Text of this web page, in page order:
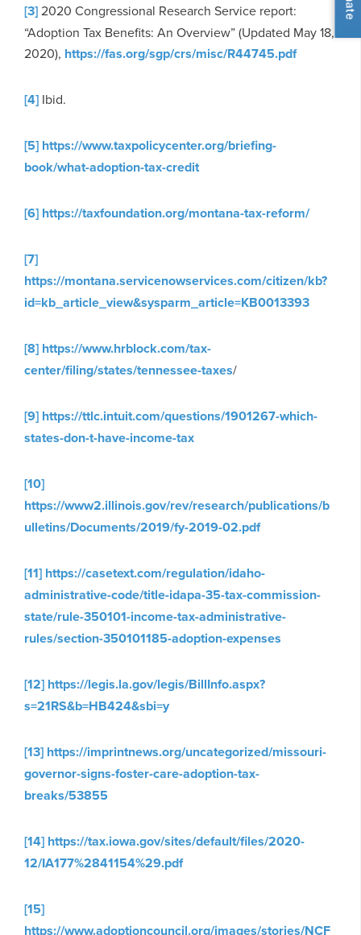
[3]2020 Congressional Research Service report:
“Adoption Tax Benefits: An Overview” (Updated May 18,
2020), https://fas.org/sgp/crs/misc/R44745.pdf
[4] Ibid.
[5] https://www.taxpolicycenter.org/briefing-
book/what-adoption-tax-credit
[6] https://taxfoundation.org/montana-tax-reform/
[7]
https://montana.servicenowservices.com/citizen/kb?
id=kb_article_view&sysparm_article=KB0013393
[8] https://www.hrblock.com/tax-
center/filing/states/tennessee-taxes/
[9] https://ttlc.intuit.com/questions/1901267-which-
states-don-t-have-income-tax
[10]
https://www2.illinois.gov/rev/research/publications/b
ulletins/Documents/2019/fy-2019-02.pdf
[11] https://casetext.com/regulation/idaho-
administrative-code/title-idapa-35-tax-commission-
state/rule-350101-income-tax-administrative-
rules/section-350101185-adoption-expenses
[12] https://legis.la.gov/legis/BillInfo.aspx?
s=21RS&b=HB424&sbi=y
[13] https://imprintnews.org/uncategorized/missouri-
governor-signs-foster-care-adoption-tax-
breaks/53855
[14] https://tax.iowa.gov/sites/default/files/2020-
12/IA177%2841154%29.pdf
[15]
https://www.adoptioncouncil.org/images/stories/NCF